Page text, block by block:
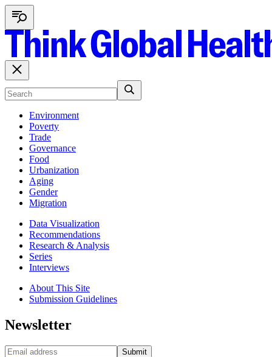
Environment
Poverty
Trade
Governance
Food
Urbanization
Aging
Gender
Migration
Data Visualization
Recommendations
Research & Analysis
Series
Interviews
About This Site
Submission Guidelines
Newsletter
Submit